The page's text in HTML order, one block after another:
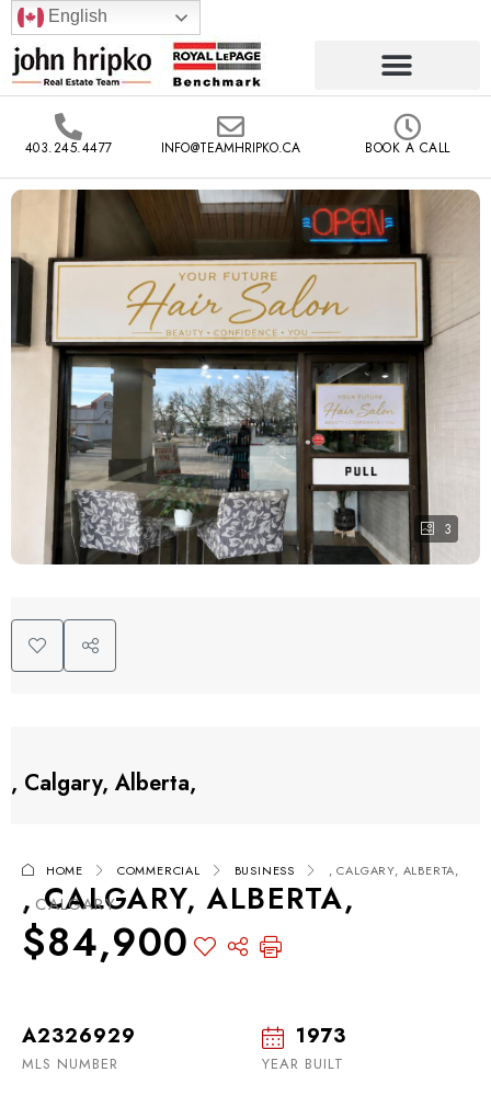
English
403.245.4477 INFO@TEAMHRIPKO.CA BOOK A CALL
3
, Calgary, Alberta,
HOME COMMERCIAL BUSINESS , CALGARY, ALBERTA,
, CALGARY, ALBERTA,
, CALGARY
$84,900
A2326929
MLS NUMBER
1973
YEAR BUILT